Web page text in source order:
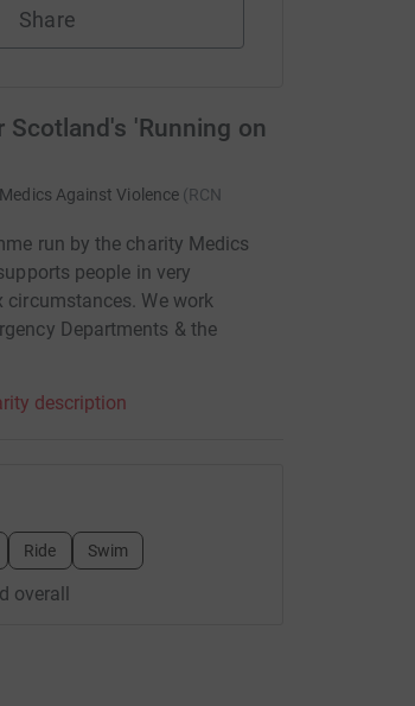
Share
Scotland's 'Running on
Medics Against Violence (RCN
run by the charity Medics
people in very
circumstances. We work
Departments & the
description
Ride Swim
overall